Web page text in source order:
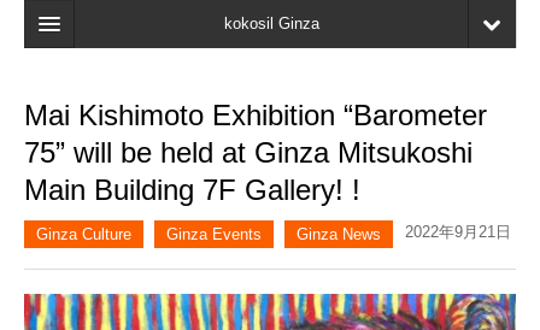
kokosil Ginza
Search
Recent reviews
My Page
Bookmark
Mai Kishimoto Exhibition “Barometer
75” will be held at Ginza Mitsukoshi
Main Building 7F Gallery! !
Ginza Culture Ginza Events Ginza News 2022年9月21日